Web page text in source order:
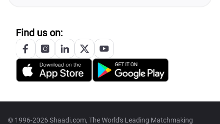
Find us on:
© 1996-2026 Shaadi.com, The World's Leading Matchmaking